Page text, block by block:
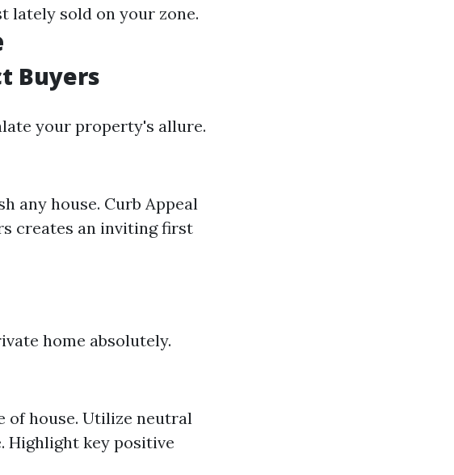
lately sold on your zone.
Buyers
your property's allure.
any house. Curb Appeal
creates an inviting first
home absolutely.
of house. Utilize neutral
Highlight key positive